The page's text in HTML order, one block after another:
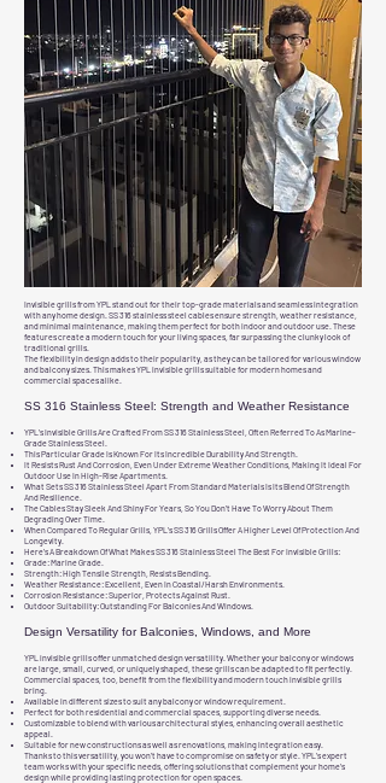
Invisible grills from YPL stand out for their top-grade materials and seamless integration
with any home design. SS 316 stainless steel cables ensure strength, weather resistance,
and minimal maintenance, making them perfect for both indoor and outdoor use. These
features create a modern touch for your living spaces, far surpassing the clunky look of
traditional grills.
The flexibility in design adds to their popularity, as they can be tailored for various window
and balcony sizes. This makes YPL invisible grills suitable for modern homes and
commercial spaces alike.
SS 316 Stainless Steel: Strength and Weather Resistance
YPL’s Invisible Grills Are Crafted From SS 316 Stainless Steel, Often Referred To As Marine-
Grade Stainless Steel.
This Particular Grade Is Known For Its Incredible Durability And Strength.
It Resists Rust And Corrosion, Even Under Extreme Weather Conditions, Making It Ideal For
Outdoor Use In High-Rise Apartments.
What Sets SS 316 Stainless Steel Apart From Standard Materials Is Its Blend Of Strength
And Resilience.
The Cables Stay Sleek And Shiny For Years, So You Don’t Have To Worry About Them
Degrading Over Time.
When Compared To Regular Grills, YPL’s SS 316 Grills Offer A Higher Level Of Protection And
Longevity.
Here’s A Breakdown Of What Makes SS 316 Stainless Steel The Best For Invisible Grills:
Grade: Marine Grade.
Strength: High Tensile Strength, Resists Bending.
Weather Resistance: Excellent, Even In Coastal/Harsh Environments.
Corrosion Resistance: Superior, Protects Against Rust.
Outdoor Suitability: Outstanding For Balconies And Windows.
Design Versatility for Balconies, Windows, and More
YPL invisible grills offer unmatched design versatility. Whether your balcony or windows
are large, small, curved, or uniquely shaped, these grills can be adapted to fit perfectly.
Commercial spaces, too, benefit from the flexibility and modern touch invisible grills
bring.
Available in different sizes to suit any balcony or window requirement.
Perfect for both residential and commercial spaces, supporting diverse needs.
Customizable to blend with various architectural styles, enhancing overall aesthetic
appeal.
Suitable for new constructions as well as renovations, making integration easy.
Thanks to this versatility, you won’t have to compromise on safety or style. YPL’s expert
team works with your specific needs, offering solutions that complement your home’s
design while providing lasting protection for open spaces.